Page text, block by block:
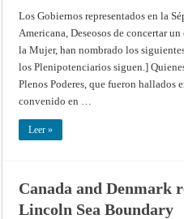
sobre
nacionalidad
de
mujer
(Séptima
Conferencia
Internacional
Americana,
Los Gobiernos representados en la
Americana, Deseosos de concertar
la Mujer, han nombrado los
los Plenipotenciarios siguen.]
Plenos Poderes, que fueron hallados
convenido en …
Leer »
Canada and Denmark
Lincoln Sea Boundary